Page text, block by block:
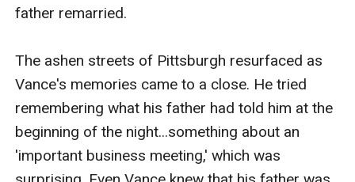
father remarried.
The ashen streets of Pittsburgh resurfaced as
Vance's memories came to a close. He tried
remembering what his father had told him at the
beginning of the night...something about an
'important business meeting,' which was